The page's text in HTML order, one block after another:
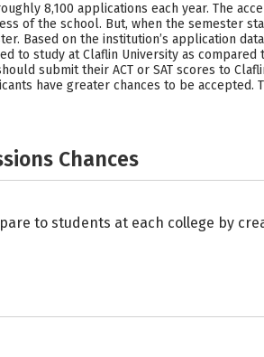
8,100 applications each year. The
of the school. But, when the semester
Based on the institution’s application
to study at Claflin University as
submit their ACT or SAT scores to
have greater chances to be
Chances
to students at each college by